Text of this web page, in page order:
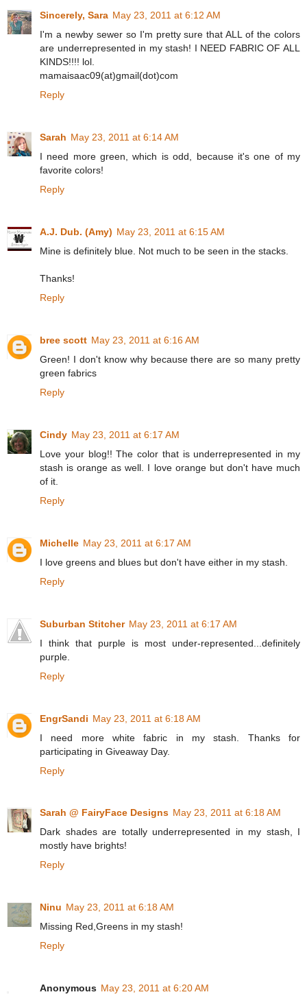
Sincerely, Sara May 23, 2011 at 6:12 AM
I'm a newby sewer so I'm pretty sure that ALL of the colors
are underrepresented in my stash! I NEED FABRIC OF ALL
KINDS!!!! lol.
mamaisaac09(at)gmail(dot)com
Reply
Sarah May 23, 2011 at 6:14 AM
I need more green, which is odd, because it's one of my
favorite colors!
Reply
A.J. Dub. (Amy) May 23, 2011 at 6:15 AM
Mine is definitely blue. Not much to be seen in the stacks.
Thanks!
Reply
bree scott May 23, 2011 at 6:16 AM
Green! I don't know why because there are so many pretty
green fabrics
Reply
Cindy May 23, 2011 at 6:17 AM
Love your blog!! The color that is underrepresented in my
stash is orange as well. I love orange but don't have much
of it.
Reply
Michelle May 23, 2011 at 6:17 AM
I love greens and blues but don't have either in my stash.
Reply
Suburban Stitcher May 23, 2011 at 6:17 AM
I think that purple is most under-represented...definitely
purple.
Reply
EngrSandi May 23, 2011 at 6:18 AM
I need more white fabric in my stash. Thanks for
participating in Giveaway Day.
Reply
Sarah @ FairyFace Designs May 23, 2011 at 6:18 AM
Dark shades are totally underrepresented in my stash, I
mostly have brights!
Reply
Ninu May 23, 2011 at 6:18 AM
Missing Red,Greens in my stash!
Reply
Anonymous May 23, 2011 at 6:20 AM